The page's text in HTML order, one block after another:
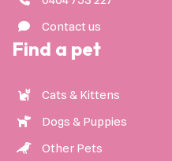
Contact us
Find a pet
Cats & Kittens
Dogs & Puppies
Other Pets